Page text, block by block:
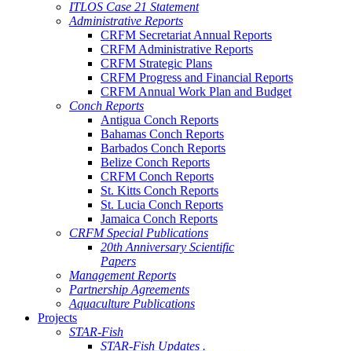
ITLOS Case 21 Statement
Administrative Reports
CRFM Secretariat Annual Reports
CRFM Administrative Reports
CRFM Strategic Plans
CRFM Progress and Financial Reports
CRFM Annual Work Plan and Budget
Conch Reports
Antigua Conch Reports
Bahamas Conch Reports
Barbados Conch Reports
Belize Conch Reports
CRFM Conch Reports
St. Kitts Conch Reports
St. Lucia Conch Reports
Jamaica Conch Reports
CRFM Special Publications
20th Anniversary Scientific
Papers
Management Reports
Partnership Agreements
Aquaculture Publications
Projects
STAR-Fish
STAR-Fish Updates .